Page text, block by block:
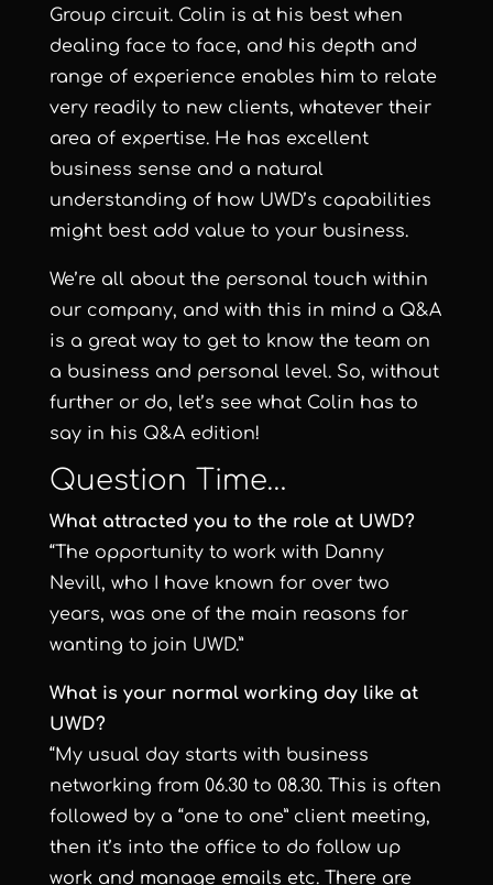
Group circuit. Colin is at his best when
dealing face to face, and his depth and
range of experience enables him to relate
very readily to new clients, whatever their
area of expertise. He has excellent
business sense and a natural
understanding of how UWD’s capabilities
might best add value to your business.
We’re all about the personal touch within
our company, and with this in mind a Q&A
is a great way to get to know the team on
a business and personal level. So, without
further or do, let’s see what Colin has to
say in his Q&A edition!
Question Time…
What attracted you to the role at UWD?
“The opportunity to work with Danny
Nevill, who I have known for over two
years, was one of the main reasons for
wanting to join UWD.”
What is your normal working day like at
UWD?
“My usual day starts with business
networking from 06.30 to 08.30. This is often
followed by a “one to one” client meeting,
then it’s into the office to do follow up
work and manage emails etc. There are